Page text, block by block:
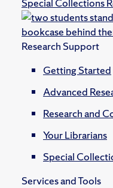
Research Support
Getting Started
Advanced
Research and
Your Librarians
Special
Services and Tools